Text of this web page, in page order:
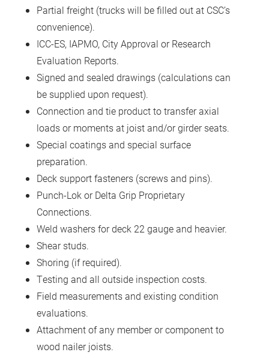
Partial freight (trucks will be filled out at CSC’s
convenience).
ICC-ES, IAPMO, City Approval or Research
Evaluation Reports.
Signed and sealed drawings (calculations can
be supplied upon request).
Connection and tie product to transfer axial
loads or moments at joist and/or girder seats.
Special coatings and special surface
preparation.
Deck support fasteners (screws and pins).
Punch-Lok or Delta Grip Proprietary
Connections.
Weld washers for deck 22 gauge and heavier.
Shear studs.
Shoring (if required).
Testing and all outside inspection costs.
Field measurements and existing condition
evaluations.
Attachment of any member or component to
wood nailer joists.